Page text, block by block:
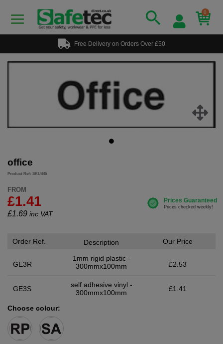
0
Free Delivery on Orders Over £50
office
Product Ref: SKU445
FROM
£1.41
£1.69 inc.VAT
Order Ref.
GE3R
Description
1mm rigid plastic -
300mmx100mm
Our Price
£2.53
GE3S
self adhesive vinyl -
300mmx100mm
£1.41
Choose colour: